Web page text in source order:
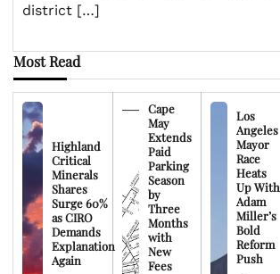
district […]
Most Read
Highland
Critical
Minerals
Shares
Surge 60%
as CIRO
Demands
Explanation
Again
Cape
May
Extends
Paid
Parking
Season
by
Three
Months
with
New
Fees
Los
Angeles
Mayor
Race
Heats
Up With
Adam
Miller’s
Bold
Reform
Push